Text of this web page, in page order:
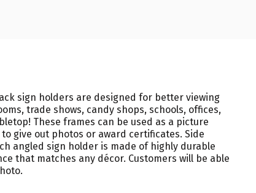
sign holders are designed for better viewing
trade shows, candy shops, schools, offices,
These frames can be used as a picture
give out photos or award certificates. Side
angled sign holder is made of highly durable
that matches any décor. Customers will be able